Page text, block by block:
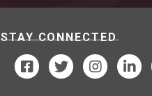
STAY CONNECTED